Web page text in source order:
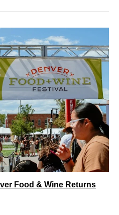
Food & Wine Returns